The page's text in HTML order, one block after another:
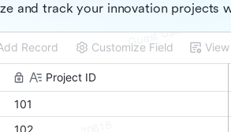
and track your innovation projects